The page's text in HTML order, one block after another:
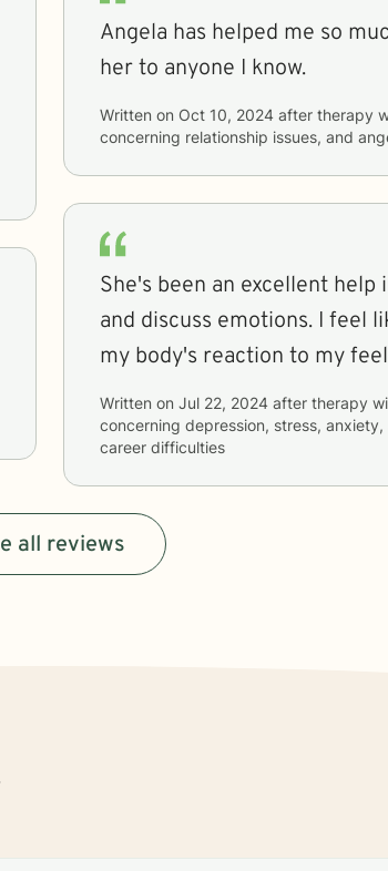
Angela has helped me so
her to anyone I know.
Written on Oct 10, 2024 after therapy
concerning relationship issues, and
She's been an excellent help
and discuss emotions. I feel
my body's reaction to my
Written on Jul 22, 2024 after therapy
concerning depression, stress,
career difficulties
all reviews